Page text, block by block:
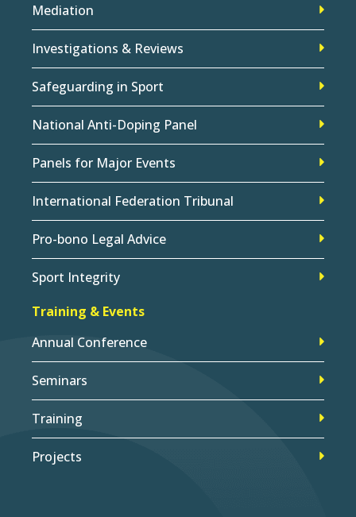
Mediation
Investigations & Reviews
Safeguarding in Sport
National Anti-Doping Panel
Panels for Major Events
International Federation Tribunal
Pro-bono Legal Advice
Sport Integrity
Training & Events
Annual Conference
Seminars
Training
Projects